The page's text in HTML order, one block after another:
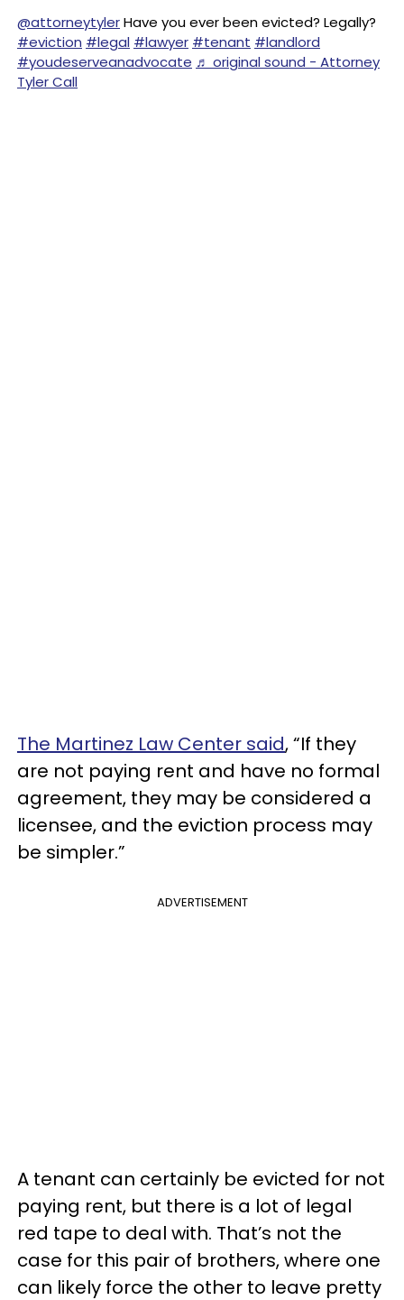
@attorneytylerHave you ever been evicted? Legally?
#eviction #legal #lawyer #tenant #landlord
#youdeserveanadvocate ♬ original sound - Attorney
Tyler Call
The Martinez Law Center said, “If they
are not paying rent and have no formal
agreement, they may be considered a
licensee, and the eviction process may
be simpler.”
ADVERTISEMENT
A tenant can certainly be evicted for not
paying rent, but there is a lot of legal
red tape to deal with. That’s not the
case for this pair of brothers, where one
can likely force the other to leave pretty